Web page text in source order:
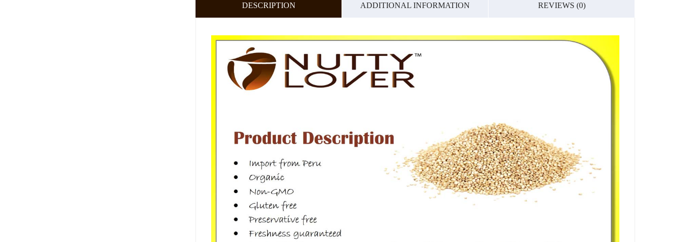
DESCRIPTION ADDITIONAL INFORMATION REVIEWS (0)